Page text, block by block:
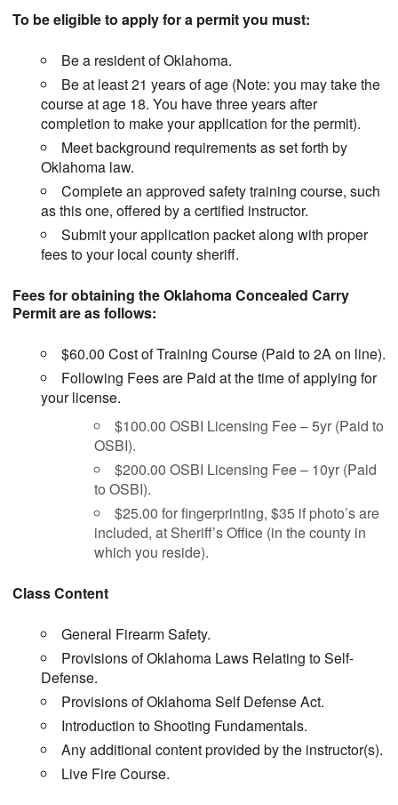
To be eligible to apply for a permit you must:
Be a resident of Oklahoma.
Be at least 21 years of age (Note: you may take the
course at age 18. You have three years after
completion to make your application for the permit).
Meet background requirements as set forth by
Oklahoma law.
Complete an approved safety training course, such
as this one, offered by a certified instructor.
Submit your application packet along with proper
fees to your local county sheriff.
Fees for obtaining the Oklahoma Concealed Carry
Permit are as follows:
$60.00 Cost of Training Course (Paid to 2A on line).
Following Fees are Paid at the time of applying for
your license.
$100.00 OSBI Licensing Fee – 5yr (Paid to
OSBI).
$200.00 OSBI Licensing Fee – 10yr (Paid
to OSBI).
$25.00 for fingerprinting, $35 if photo’s are
included, at Sheriff’s Office (in the county in
which you reside).
Class Content
General Firearm Safety.
Provisions of Oklahoma Laws Relating to Self-
Defense.
Provisions of Oklahoma Self Defense Act.
Introduction to Shooting Fundamentals.
Any additional content provided by the instructor(s).
Live Fire Course.